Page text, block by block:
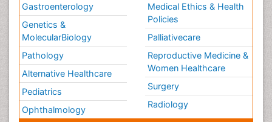
Gastroenterology
Genetics &
MolecularBiology
Pathology
Alternative Healthcare
Pediatrics
Ophthalmology
Medical Ethics & Health
Policies
Palliativecare
Reproductive Medicine &
Women Healthcare
Surgery
Radiology